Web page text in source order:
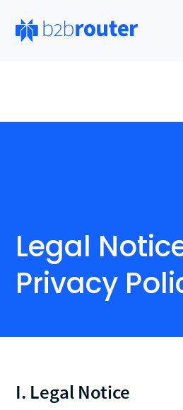
Legal
Privacy
I. Legal Notice